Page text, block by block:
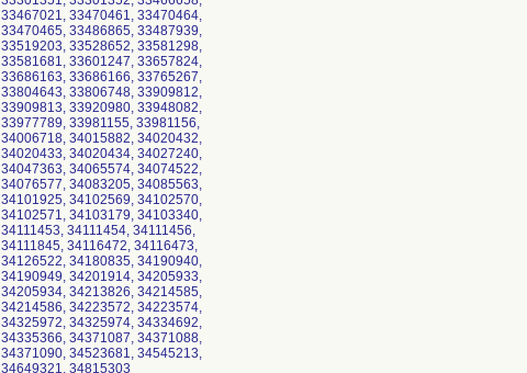
33467021, 33470461, 33470464,
33470465, 33486865, 33487939,
33519203, 33528652, 33581298,
33581681, 33601247, 33657824,
33686163, 33686166, 33765267,
33804643, 33806748, 33909812,
33909813, 33920980, 33948082,
33977789, 33981155, 33981156,
34006718, 34015882, 34020432,
34020433, 34020434, 34027240,
34047363, 34065574, 34074522,
34076577, 34083205, 34085563,
34101925, 34102569, 34102570,
34102571, 34103179, 34103340,
34111453, 34111454, 34111456,
34111845, 34116472, 34116473,
34126522, 34180835, 34190940,
34190949, 34201914, 34205933,
34205934, 34213826, 34214585,
34214586, 34223572, 34223574,
34325972, 34325974, 34334692,
34335366, 34371087, 34371088,
34371090, 34523681, 34545213,